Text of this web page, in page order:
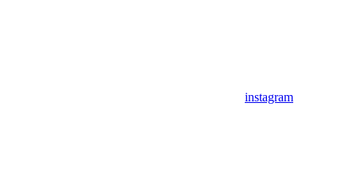
instagram